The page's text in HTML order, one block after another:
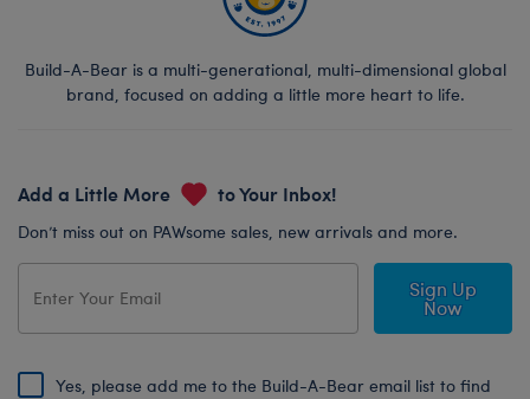
Build-A-Bear is a multi-generational, multi-dimensional global
brand, focused on adding a little more heart to life.
Add a Little More to Your Inbox!
Don’t miss out on PAWsome sales, new arrivals and more.
Sign Up
Now
Yes, please add me to the Build-A-Bear email list to find